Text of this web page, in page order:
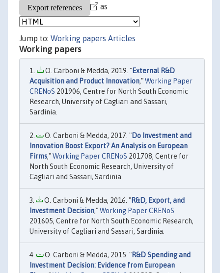
as
Jump to: Working papers Articles
Working papers
O. Carboni & Medda, 2019. "External R&D
Acquisition and Product Innovation,"Working Paper
CRENoS 201906, Centre for North South Economic
Research, University of Cagliari and Sassari,
Sardinia.
O. Carboni & Medda, 2017. "Do Investment and
Innovation Boost Export? An Analysis on European
Firms,"Working Paper CRENoS 201708, Centre for
North South Economic Research, University of
Cagliari and Sassari, Sardinia.
O. Carboni & Medda, 2016. "R&D, Export, and
Investment Decision,"Working Paper CRENoS
201605, Centre for North South Economic Research,
University of Cagliari and Sassari, Sardinia.
O. Carboni & Medda, 2015. "R&D Spending and
Investment Decision: Evidence from European